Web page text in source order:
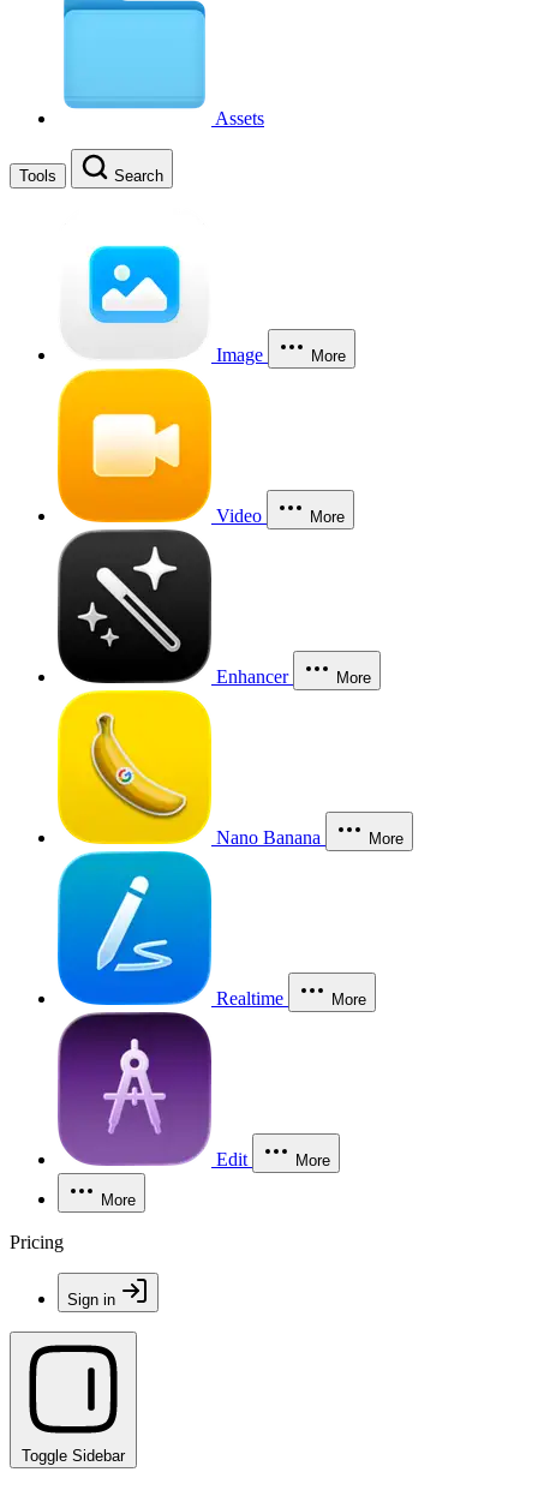
Assets
Tools Search
Image More
Video More
Enhancer More
Nano Banana More
Realtime More
Edit More
More
Pricing
Sign in
Toggle Sidebar